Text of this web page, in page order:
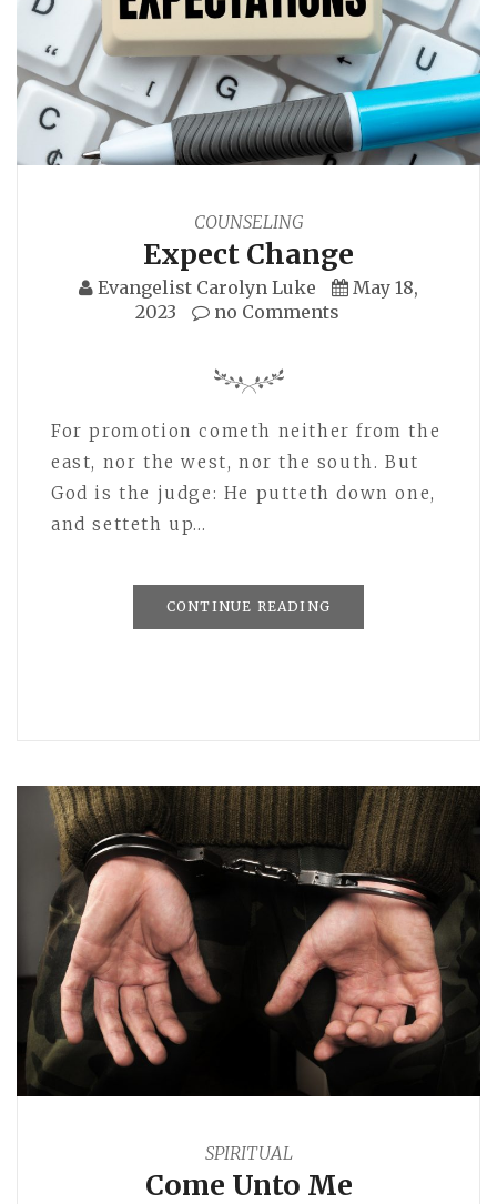
COUNSELING
Expect Change
Evangelist Carolyn Luke
May 18,
2023
no Comments
For promotion cometh neither from the
east, nor the west, nor the south. But
God is the judge: He putteth down one,
and setteth up…
CONTINUE READING
SPIRITUAL
Come Unto Me